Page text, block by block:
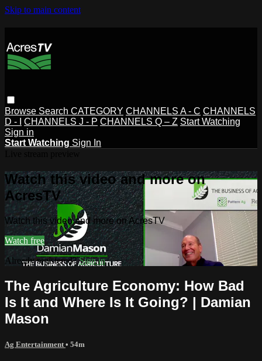
Skip to main content
Browse Search CATEGORY CHANNELS A - C CHANNELS
D - I
CHANNELS J - P CHANNELS Q – Z Start Watching
Sign in
Start Watching Sign In
Watch this video and more on
AcresTV
Watch this video and more on AcresTV
Watch free
Already registered?Sign in
The Agriculture Economy: How Bad
Is It and Where Is It Going? | Damian
Mason
Ag Entertainment • 54m